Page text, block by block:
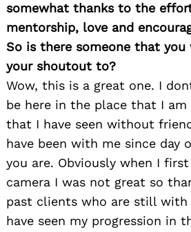
somewhat thanks to the
mentorship, love and
So is there someone that
your shoutout to?
Wow, this is a great one. I
be here in the place that I
that I have seen without
have been with me since day
you are. Obviously when I
camera I was not great so
past clients who are still with
have seen my progression in